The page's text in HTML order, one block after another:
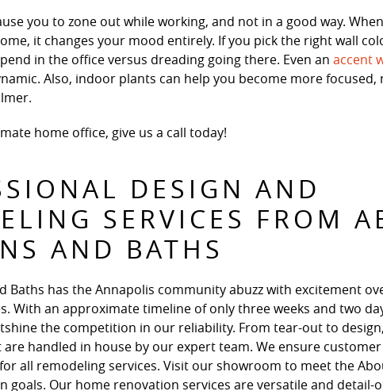
you to zone out while working, and not in a good way.
it changes your mood entirely. If you pick the right wall
in the office versus dreading going there. Even an accent
Also, indoor plants can help you become more
home office, give us a call today!
DESIGN AND
SERVICES FROM
AND BATHS
Baths has the Annapolis community abuzz with excitement
With an approximate timeline of only three weeks and two
the competition in our reliability. From tear-out to
handled in house by our expert team. We ensure
all remodeling services. Visit our showroom to meet the
goals. Our home renovation services are versatile and